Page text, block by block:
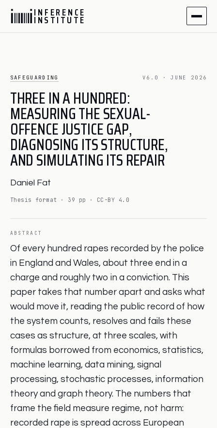
I N F EREN CE
I NS TITUTE
SAFEGUARDING V6.0 · JUNE 2026
THREE IN A HUNDRED:
MEASURING THE SEXUAL-
OFFENCE JUSTICE GAP,
DIAGNOSING ITS STRUCTURE,
AND SIMULATING ITS REPAIR
Daniel Fat
Thesis format · 39 pp · CC-BY 4.0
ABSTRACT
Of every hundred rapes recorded by the police
in England and Wales, about three end in a
charge and roughly two in a conviction. This
paper takes that number apart and asks what
would move it, reading the public record of how
the system counts, resolves and fails these
cases as structure, at three scales, with
formulas borrowed from economics, statistics,
machine learning, data mining, signal
processing, stochastic processes, information
theory and graph theory. The numbers that
frame the field measure regime, not harm:
recorded rape is spread across European